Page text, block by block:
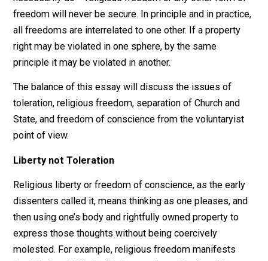
Church and State will never truly be separated until
one or the other disappears. Tax exemption of church
property or taxation of church property? So long as a
State engages in compulsory taxation to raise its
Has the religionist, who must support the police with
taxes, had his rights violated when the police come to
aid of the atheist? If the State pays a policeman to
not the atheist object to having his tax money spent in
such a fashion? Only a voluntaryist would recognize
injustice inherent in these situations. So long as the
violates property rights by its existence – which it
necessarily do – religious freedom or any other form
freedom will never be secure. In principle and in